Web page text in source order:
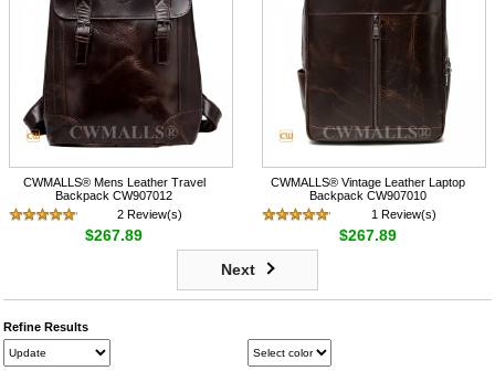
CWMALLS® Mens Leather Travel
Backpack CW907012
2 Review(s)
$267.89
CWMALLS® Vintage Leather Laptop
Backpack CW907010
1 Review(s)
$267.89
Next
Refine Results